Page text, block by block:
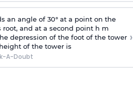
an angle of 30° at a point on the
root, and at a second point h m
depression of the foot of the tower
of the tower is
A-Doubt
›